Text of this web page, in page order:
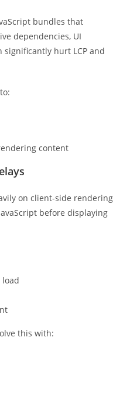
bundles that
dependencies, UI
hurt LCP and
content
on client-side rendering
before displaying
this with: